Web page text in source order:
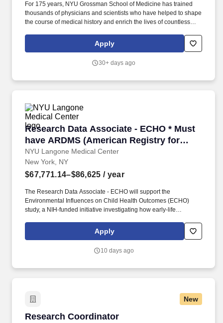
For 175 years, NYU Grossman School of Medicine has trained
thousands of physicians and scientists who have helped to shape
the course of medical history and enrich the lives of countless
employee wellness program, which focuses on seven key areas
of well-being: physical, mental, nutritional, sleep, social, financial,
Apply
30+ days ago
Research Data Associate - ECHO * Must
have ARDMS (American Registry for
Diagnostic Medical Sonography)
certification and Cardiovascular
Credentialing International (CCI)
NYU Langone Medical Center
Research Data Associate - ECHO * Must
New York, NY
$67,771.14–$86,625 / year
The Research Data Associate - ECHO will support the
Environmental Influences on Child Health Outcomes (ECHO)
study, a NIH-funded initiative investigating how early-life
as obesity, diabetes, and cardiovascular disease. To qualify you
must have a Certified by the American Registry of Radiologic
diagnostic radiologic technologist OR certified by the American
Apply
10 days ago
New
Research Coordinator
Research Coordinator